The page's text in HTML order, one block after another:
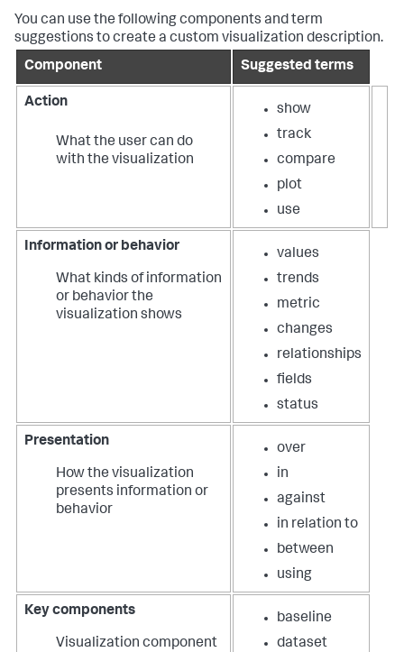
You can use the following components and term
suggestions to create a custom visualization description.
Component
Suggested terms
Action
What the user can do
with the visualization
show
track
compare
plot
use
Information or behavior
What kinds of information
or behavior the
visualization shows
values
trends
metric
changes
relationships
fields
status
Presentation
How the visualization
presents information or
behavior
over
in
against
in relation to
between
using
Key components
Visualization component
baseline
dataset